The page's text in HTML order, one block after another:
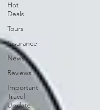
Hot
Deals
Tours
Insurance
News
Reviews
Important
Travel
Update